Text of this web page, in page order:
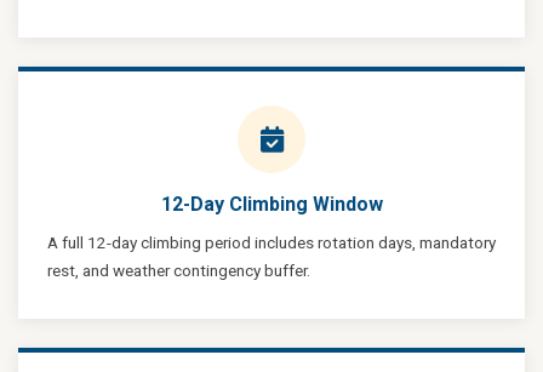
12-Day Climbing Window
A full 12-day climbing period includes rotation days, mandatory
rest, and weather contingency buffer.